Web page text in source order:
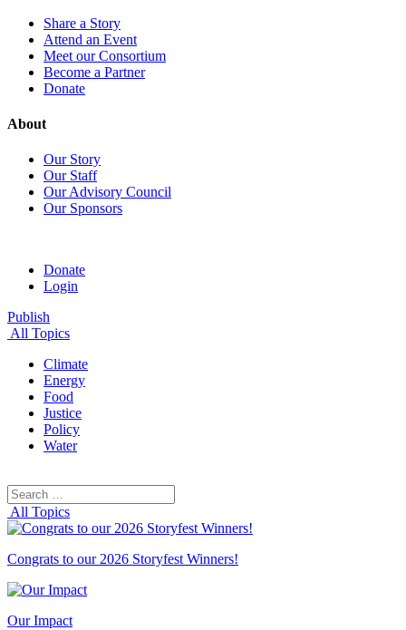
Share a Story
Attend an Event
Meet our Consortium
Become a Partner
Donate
About
Our Story
Our Staff
Our Advisory Council
Our Sponsors
Donate
Login
Publish
All Topics
Climate
Energy
Food
Justice
Policy
Water
Search
for:
All Topics
Congrats to our 2026 Storyfest Winners!
Our Impact